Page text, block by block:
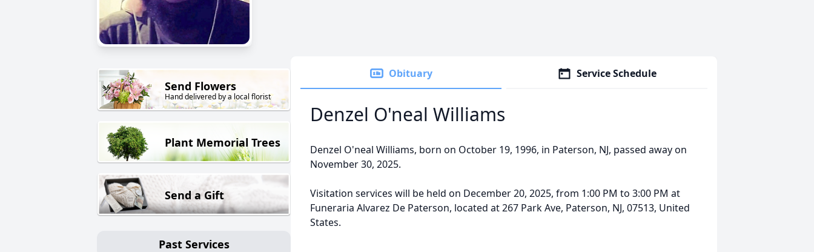
Send Flowers
Hand delivered by a local florist
Plant Memorial Trees
Send a Gift
Past Services
Obituary Service Schedule
Denzel O'neal Williams
Denzel O'neal Williams, born on October 19, 1996, in Paterson, NJ, passed away on
November 30, 2025.
Visitation services will be held on December 20, 2025, from 1:00 PM to 3:00 PM at
Funeraria Alvarez De Paterson, located at 267 Park Ave, Paterson, NJ, 07513, United
States.